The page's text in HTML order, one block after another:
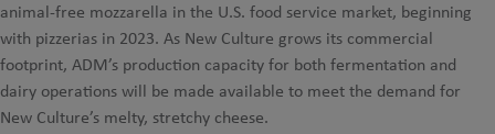
animal-free mozzarella in the U.S. food service market, beginning
with pizzerias in 2023. As New Culture grows its commercial
footprint, ADM’s production capacity for both fermentation and
dairy operations will be made available to meet the demand for
New Culture’s melty, stretchy cheese.